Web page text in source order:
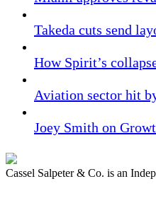
Takeda cuts send
How Spirit’s
Aviation sector hit
Joey Smith on
Cassel Salpeter & Co. is an